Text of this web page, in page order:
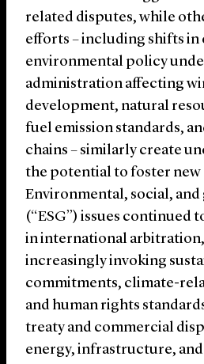
related disputes, while
efforts – including shifts in
environmental policy
administration affecting
development, natural
fuel emission standards,
chains – similarly create
the potential to foster new
Environmental, social, and
(“ESG”) issues continued
in international
increasingly invoking
commitments, climate-
and human rights
treaty and commercial
energy, infrastructure,